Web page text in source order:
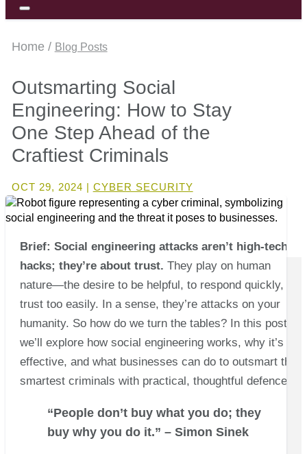
Home / Blog Posts
Outsmarting Social
Engineering: How to Stay
One Step Ahead of the
Craftiest Criminals
OCT 29, 2024 | CYBER SECURITY
Brief: Social engineering attacks aren’t high-tech
hacks; they’re about trust. They play on human
nature—the desire to be helpful, to respond quickly, to
trust too easily. In a sense, they’re attacks on your
humanity. So how do we turn the tables? In this post,
we’ll explore how social engineering works, why it’s so
effective, and what businesses can do to outsmart the
smartest criminals with practical, thoughtful defences.
“People don’t buy what you do; they
buy why you do it.” – Simon Sinek